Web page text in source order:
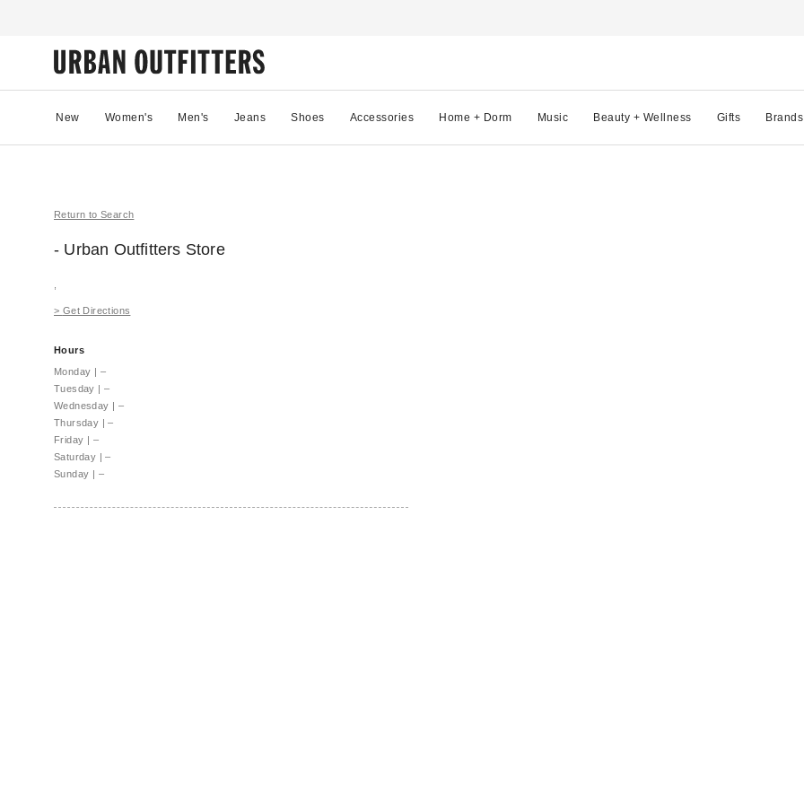
New Women's Men's Jeans Shoes Accessories Home + Dorm Music Beauty + Wellness Gifts Brands
Return to Search
- Urban Outfitters Store
> Get Directions
Hours
Monday | –
Tuesday | –
Wednesday | –
Thursday | –
Friday | –
Saturday | –
Sunday | –